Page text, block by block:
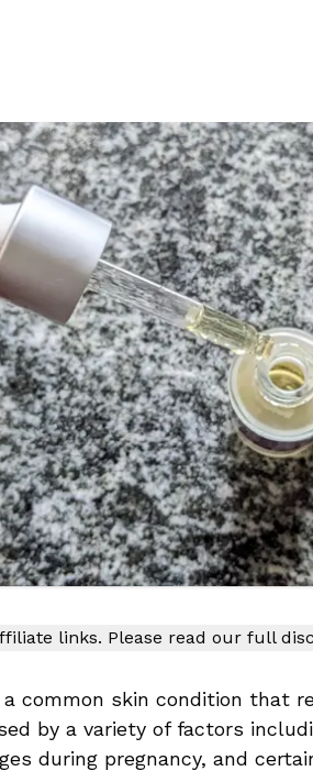
links. Please read our full
a common skin condition that
by a variety of factors
during pregnancy, and